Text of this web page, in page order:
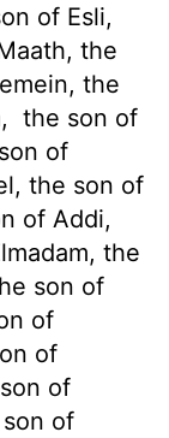
of Esli,
the
the
the son of
of
the son of
of Addi,
the
son of
of
of
of
of